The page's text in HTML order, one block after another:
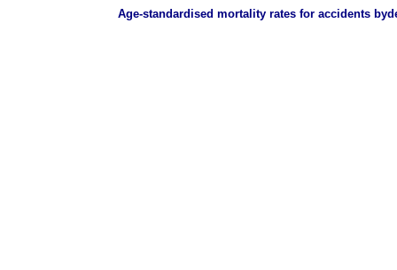
Age-standardised mortality rates for accidents